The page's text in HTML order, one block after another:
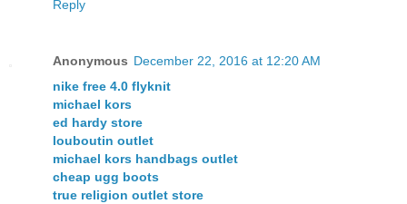
Reply
Anonymous December 22, 2016 at 12:20 AM
nike free 4.0 flyknit
michael kors
ed hardy store
louboutin outlet
michael kors handbags outlet
cheap ugg boots
true religion outlet store